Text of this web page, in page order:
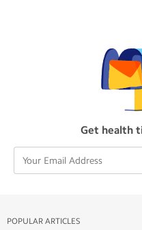
Get health
POPULAR ARTICLES